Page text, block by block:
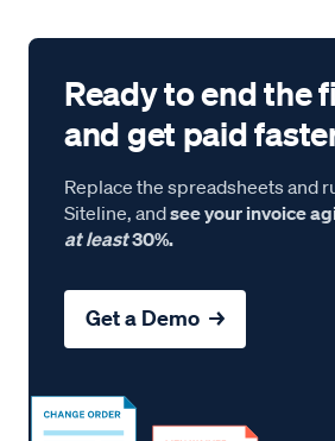
Ready to end the
and get paid
Replace the spreadsheets and
Siteline, andsee your invoice
at least30%.
Get a Demo →